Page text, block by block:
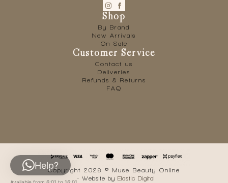
Shop
By Brand
New Arrivals
On Sale
Customer Service
Contact us
Deliveries
Refunds & Returns
FAQ
Copyright 2026 © Muse Beauty Online
- Website by Elastic Digital
Help?